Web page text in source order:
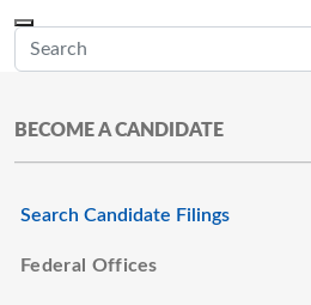
BECOME A CANDIDATE
Search Candidate Filings
Federal Offices